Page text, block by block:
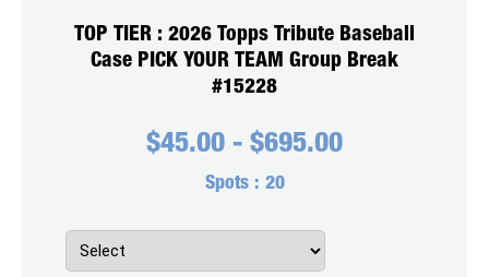
TOP TIER : 2026 Topps Tribute Baseball
Case PICK YOUR TEAM Group Break
#15228
$45.00 - $695.00
Spots : 20